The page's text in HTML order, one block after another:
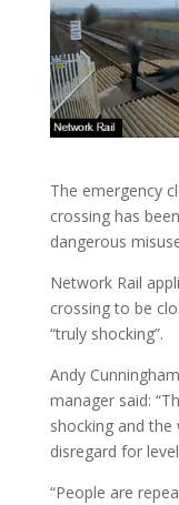
The emergency
crossing has
dangerous
Network Rail
crossing to be
“truly shocking”.
Andy
manager said:
shocking and the
disregard for
“People are